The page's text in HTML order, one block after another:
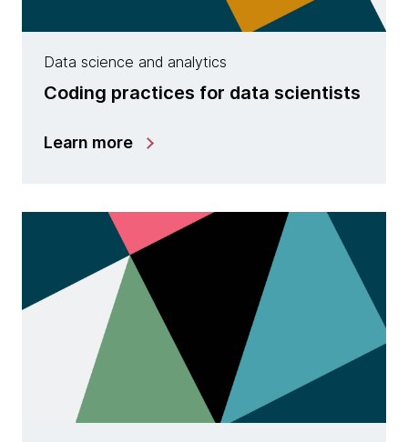
Data science and analytics
Coding practices for data scientists
Learn more